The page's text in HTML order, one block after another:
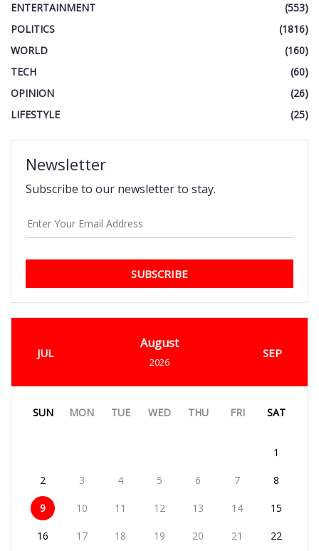
ENTERTAINMENT
(553)
POLITICS
(1816)
WORLD
(160)
TECH
(60)
OPINION
(26)
LIFESTYLE
(25)
Newsletter
Subscribe to our newsletter to stay.
SUBSCRIBE
JUL
August
2026
SEP
SUN MON TUE WED THU FRI SAT
1
2 3 4 5 6 7 8
9 10 11 12 13 14 15
16 17 18 19 20 21 22